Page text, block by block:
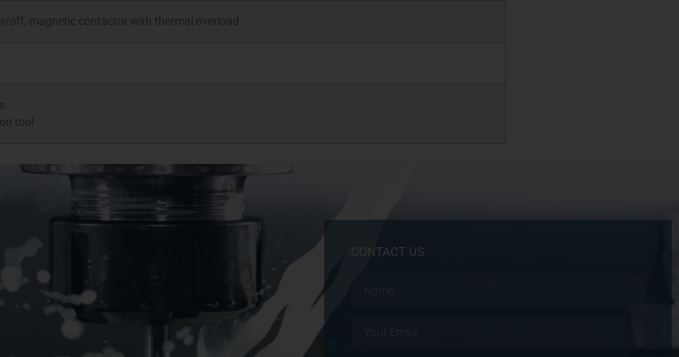
off, magnetic contactor with thermal overload
tool
CONTACT US